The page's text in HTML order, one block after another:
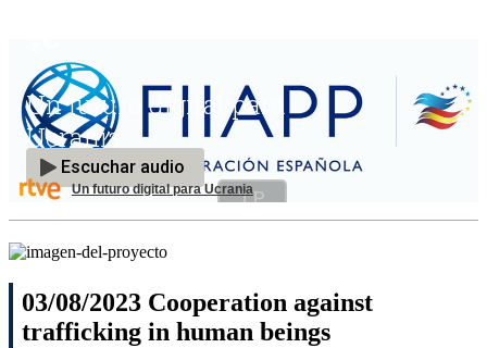
Un futuro digital para Ucrania
03/08/2023 Cooperation against
trafficking in human beings